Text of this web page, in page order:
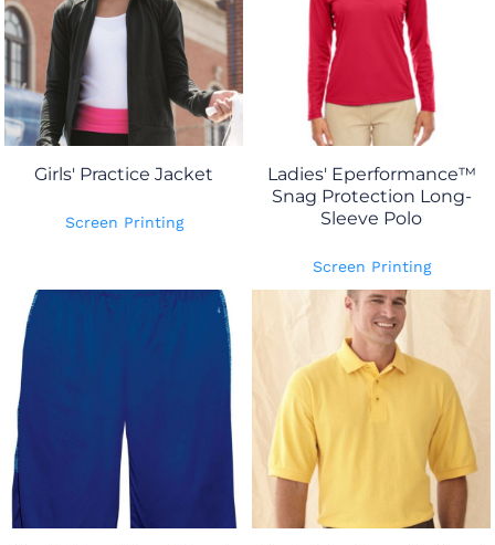
Girls' Practice Jacket
Screen Printing
Ladies' Eperformance™
Snag Protection Long-
Sleeve Polo
Screen Printing